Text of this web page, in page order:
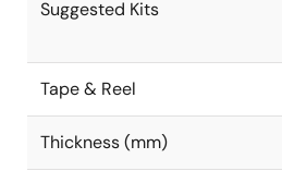
Suggested Kits
Tape & Reel
Thickness (mm)